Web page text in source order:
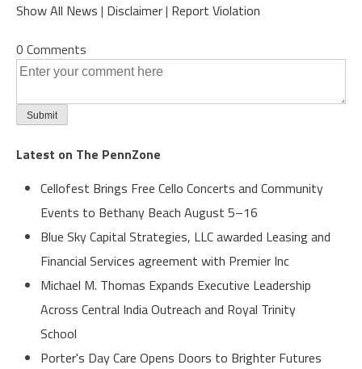
Show All News | Disclaimer| Report Violation
0 Comments
Latest on The PennZone
Cellofest Brings Free Cello Concerts and Community
Events to Bethany Beach August 5–16
Blue Sky Capital Strategies, LLC awarded Leasing and
Financial Services agreement with Premier Inc
Michael M. Thomas Expands Executive Leadership
Across Central India Outreach and Royal Trinity
School
Porter's Day Care Opens Doors to Brighter Futures